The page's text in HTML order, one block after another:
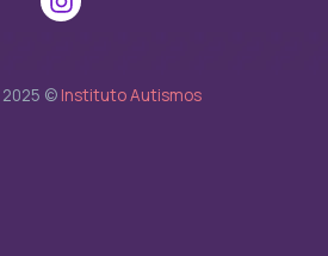
© Instituto Autismos